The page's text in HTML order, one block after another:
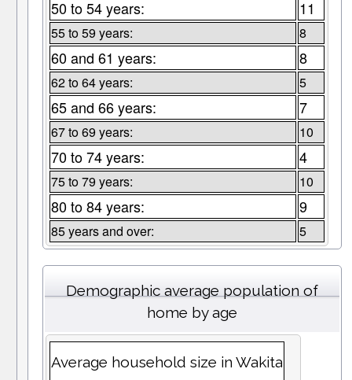
50 to 54 years: 11
55 to 59 years: 8
60 and 61 years: 8
62 to 64 years: 5
65 and 66 years: 7
67 to 69 years: 10
70 to 74 years: 4
75 to 79 years: 10
80 to 84 years: 9
85 years and over: 5
Demographic average population of
home by age
Average household size in Wakita